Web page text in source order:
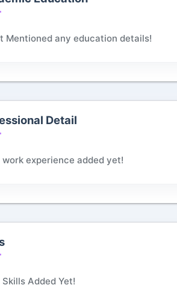
Mentioned any education details!
Detail
work experience added yet!
Skills Added Yet!